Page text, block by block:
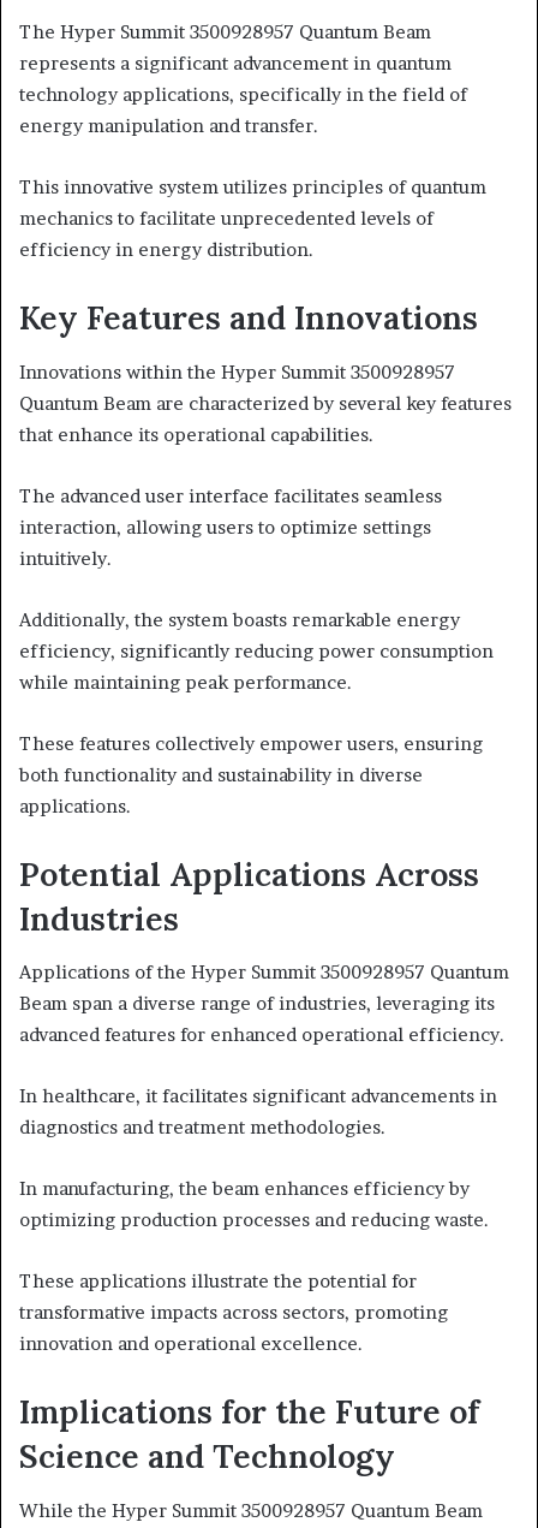
The Hyper Summit 3500928957 Quantum Beam
represents a significant advancement in quantum
technology applications, specifically in the field of
energy manipulation and transfer.
This innovative system utilizes principles of quantum
mechanics to facilitate unprecedented levels of
efficiency in energy distribution.
Key Features and Innovations
Innovations within the Hyper Summit 3500928957
Quantum Beam are characterized by several key features
that enhance its operational capabilities.
The advanced user interface facilitates seamless
interaction, allowing users to optimize settings
intuitively.
Additionally, the system boasts remarkable energy
efficiency, significantly reducing power consumption
while maintaining peak performance.
These features collectively empower users, ensuring
both functionality and sustainability in diverse
applications.
Potential Applications Across
Industries
Applications of the Hyper Summit 3500928957 Quantum
Beam span a diverse range of industries, leveraging its
advanced features for enhanced operational efficiency.
In healthcare, it facilitates significant advancements in
diagnostics and treatment methodologies.
In manufacturing, the beam enhances efficiency by
optimizing production processes and reducing waste.
These applications illustrate the potential for
transformative impacts across sectors, promoting
innovation and operational excellence.
Implications for the Future of
Science and Technology
While the Hyper Summit 3500928957 Quantum Beam